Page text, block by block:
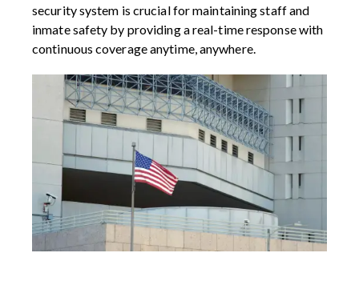
security system is crucial for maintaining staff and
inmate safety by providing a real-time response with
continuous coverage anytime, anywhere.